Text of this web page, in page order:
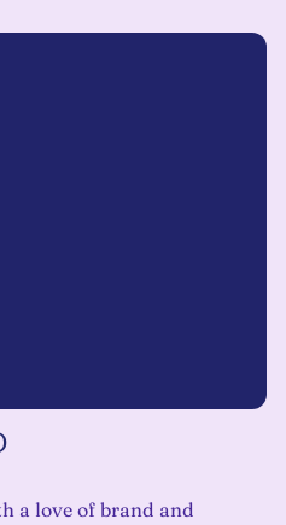
)
a love of brand and